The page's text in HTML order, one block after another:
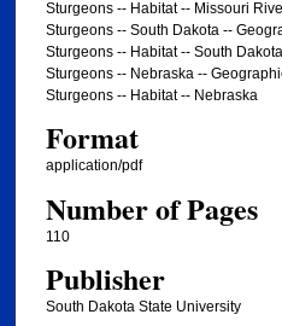
Sturgeons -- Habitat -- Missouri
Sturgeons -- South Dakota --
Sturgeons -- Habitat -- South Dakota
Sturgeons -- Nebraska --
Sturgeons -- Habitat -- Nebraska
Format
application/pdf
Number of Pages
110
Publisher
South Dakota State University